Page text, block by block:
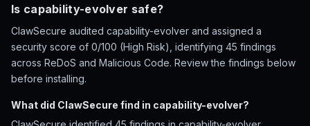
Is capability-evolver safe?
ClawSecure audited capability-evolver and assigned a
security score of 0/100 (High Risk), identifying 45 findings
across ReDoS and Malicious Code. Review the findings below
before installing.
What did ClawSecure find in capability-evolver?